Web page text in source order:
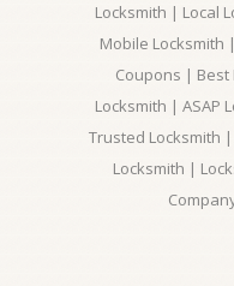
Locksmith | Local
Mobile Locksmith
Coupons | Best
Locksmith | ASAP
Trusted Locksmith
Locksmith |